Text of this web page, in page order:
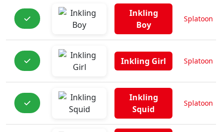
Inkling
Boy
Splatoon
Inkling Girl Splatoon
Inkling
Squid
Splatoon